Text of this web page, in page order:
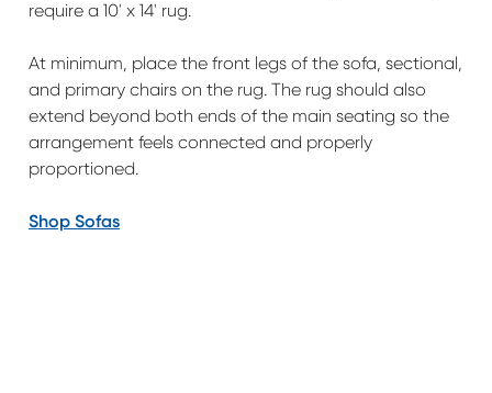
require a 10' x 14' rug.
At minimum, place the front legs of the sofa, sectional,
and primary chairs on the rug. The rug should also
extend beyond both ends of the main seating so the
arrangement feels connected and properly
proportioned.
Shop Sofas